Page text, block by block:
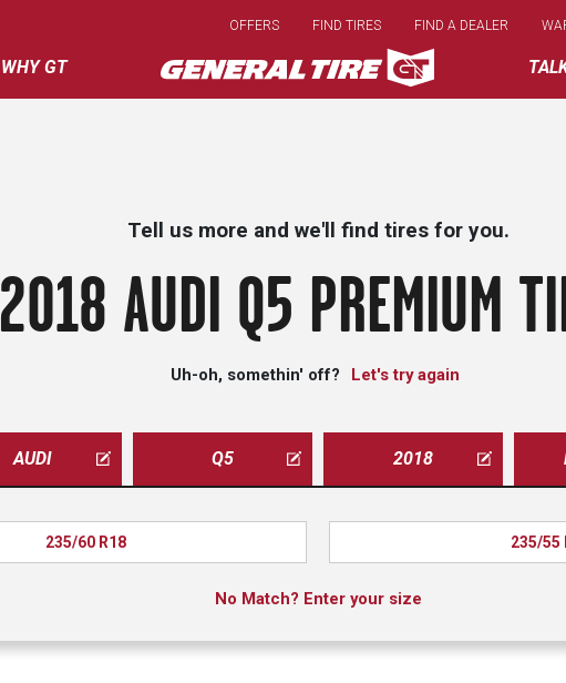
main
content
WHY GT
OFFERS FIND TIRES FIND A DEALER
Tell us more and we'll find tires for you.
2018 AUDI Q5 PREMIUM
Uh-oh, somethin' off? Let's try again
AUDI Q5 2018
235/60 R18 235/55
No Match? Enter your size